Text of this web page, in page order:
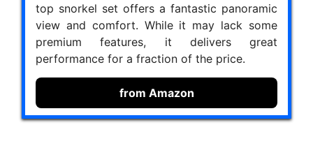
top snorkel set offers a fantastic panoramic
view and comfort. While it may lack some
premium features, it delivers great
performance for a fraction of the price.
from Amazon